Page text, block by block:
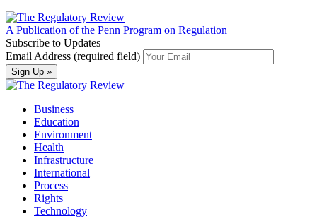
A Publication of the Penn Program on Regulation
Subscribe to Updates
Email Address (required field)
Business
Education
Environment
Health
Infrastructure
International
Process
Rights
Technology